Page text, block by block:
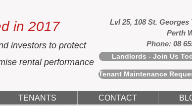
in 2017
investors to protect
rental performance
Lvl 25, 108 St. Georges
Perth
Phone: 08
Landlords - Join Us
Tenant Maintenance
TENANTS CONTACT